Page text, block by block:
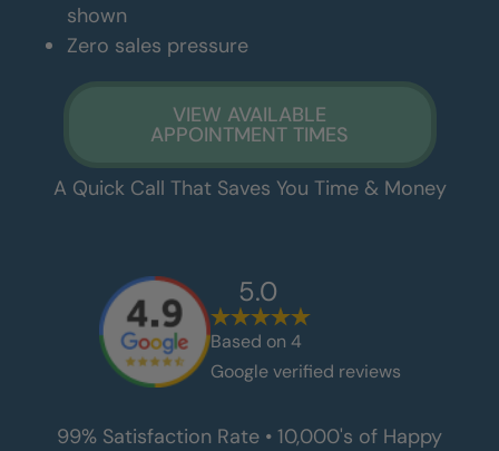
shown
Zero sales pressure
VIEW AVAILABLE
APPOINTMENT TIMES
A Quick Call That Saves You Time & Money
5.0
Based on 4
Google verified reviews
99% Satisfaction Rate • 10,000's of Happy